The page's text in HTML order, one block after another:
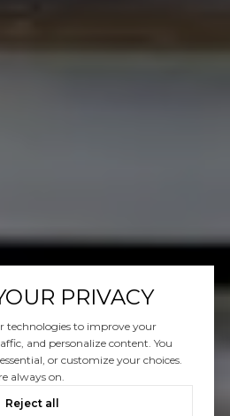
PRIVACY
technologies to improve your
and personalize content. You
or customize your choices.
always on.
Reject all